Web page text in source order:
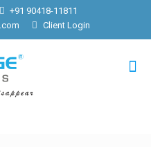
+91 90418-11811
Client Login